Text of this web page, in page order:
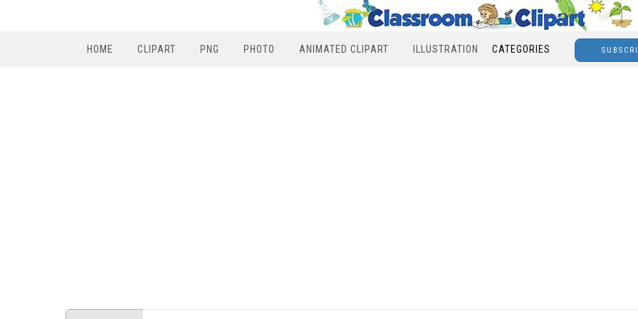
HOME CLIPART PNG PHOTO ANIMATED CLIPART ILLUSTRATION CATEGORIES